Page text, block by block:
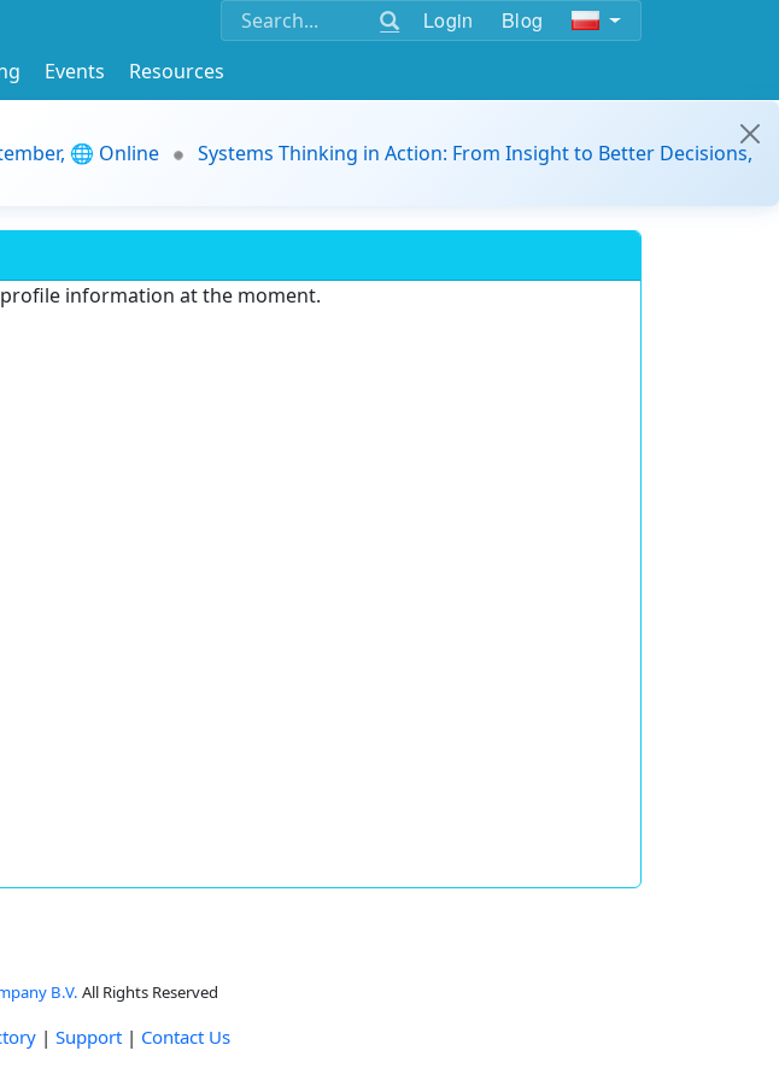
Login Blog
Events
Resources
🌐 Online
Systems Thinking in Action: From Insight to Better Decisions,
information at the moment.
B.V. All Rights Reserved
| Support | Contact Us